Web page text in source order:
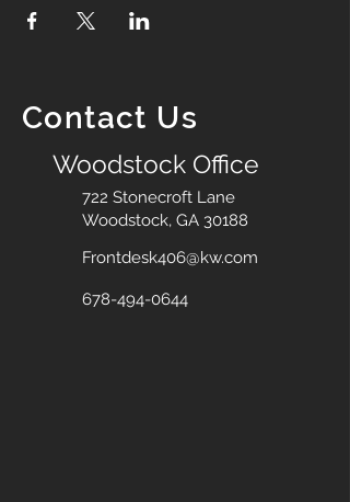
Contact Us
Woodstock Office
722 Stonecroft Lane
Woodstock, GA 30188
Frontdesk406@kw.com
678-494-0644